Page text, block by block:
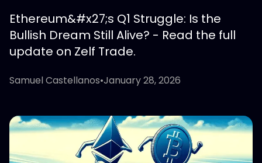
Ethereum&#x27;s Q1 Struggle: Is the
Bullish Dream Still Alive? - Read the full
update on Zelf Trade.
Samuel Castellanos•January 28, 2026